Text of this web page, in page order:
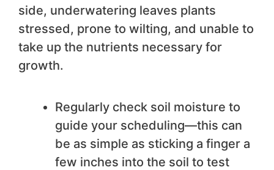
side, underwatering leaves plants
stressed, prone to wilting, and unable to
take up the nutrients necessary for
growth.
Regularly check soil moisture to
guide your scheduling—this can
be as simple as sticking a finger a
few inches into the soil to test